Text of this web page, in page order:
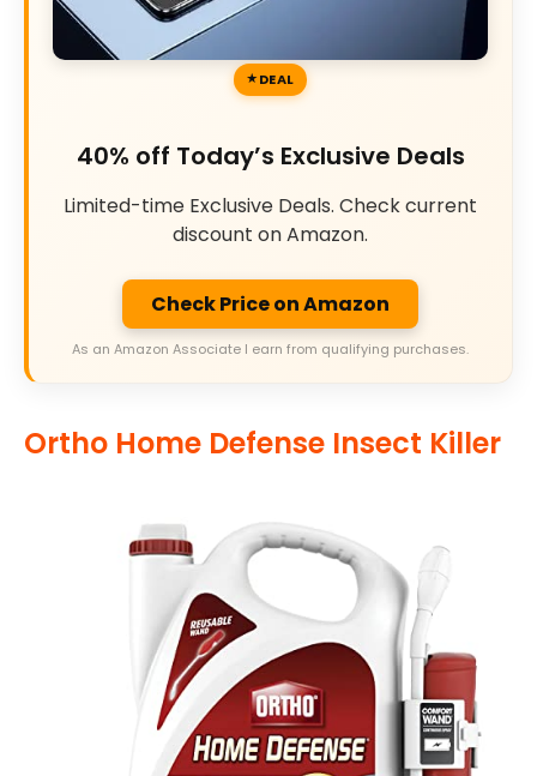
DEAL
40% off Today’s Exclusive Deals
Limited-time Exclusive Deals. Check current
discount on Amazon.
Check Price on Amazon
As an Amazon Associate I earn from qualifying purchases.
Ortho Home Defense Insect Killer